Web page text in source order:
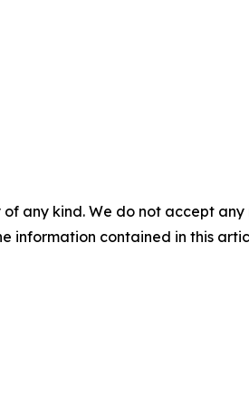
any kind. We do not accept
information contained in this